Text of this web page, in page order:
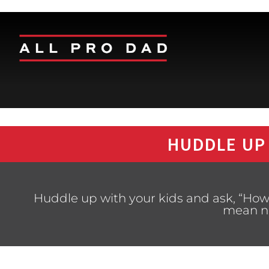
HUDDLE
Huddle up with your kids and ask,
mean